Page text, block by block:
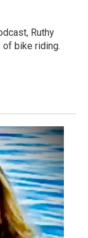
Ruthy
bike riding.